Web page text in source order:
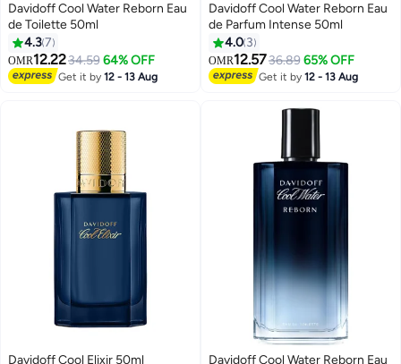
Davidoff Cool Water Reborn Eau
de Toilette 50ml
4.37
OMR12.2234.59 64% OFF
Get it by12 - 13 Aug
Davidoff Cool Water Reborn Eau
de Parfum Intense 50ml
4.0 3
OMR12.5736.89 65% OFF
Get it by12 - 13 Aug
Davidoff Cool Elixir 50ml
Davidoff Cool Water Reborn Eau